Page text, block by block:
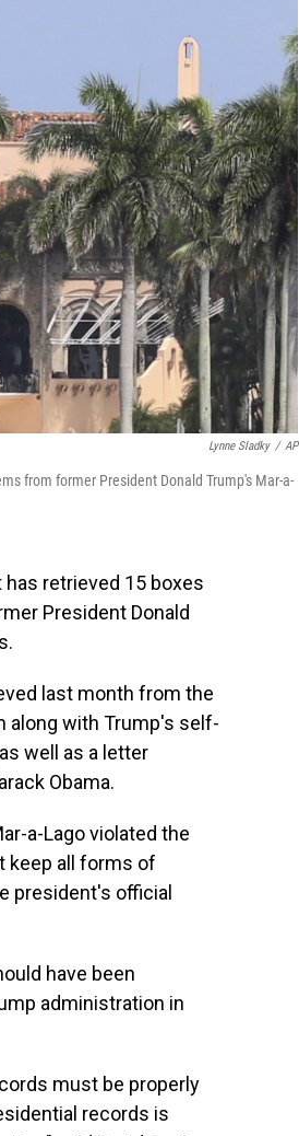
Lynne Sladky / AP
from former President Donald Trump's Mar-a-
retrieved 15 boxes
President Donald
last month from the
along with Trump's self-
well as a letter
Obama.
a-Lago violated the
keep all forms of
president's official
have been
administration in
must be properly
records is